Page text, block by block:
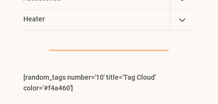
Child
Menu
Heater
Toggle
Child
[random_tags number='10' title='Tag Cloud'
color='#f4a460']